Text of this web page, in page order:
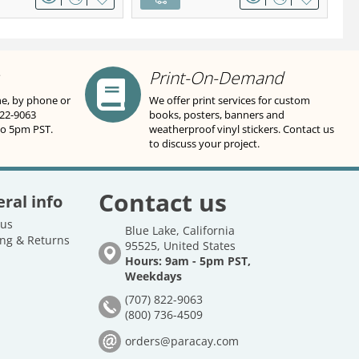
by phone or
9063
5pm PST.
Print-On-Demand
We offer print services for custom
books, posters, banners and
weatherproof vinyl stickers. Contact us
to discuss your project.
info
& Returns
Contact us
Blue Lake, California
95525, United States
Hours: 9am - 5pm PST,
Weekdays
(707) 822-9063
(800) 736-4509
orders@paracay.com